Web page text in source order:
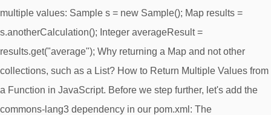
multiple values: Sample s = new Sample(); Map results =
s.anotherCalculation(); Integer averageResult =
results.get("average"); Why returning a Map and not other
collections, such as a List? How to Return Multiple Values from
a Function in JavaScript. Before we step further, let's add the
commons-lang3 dependency in our pom.xml: The